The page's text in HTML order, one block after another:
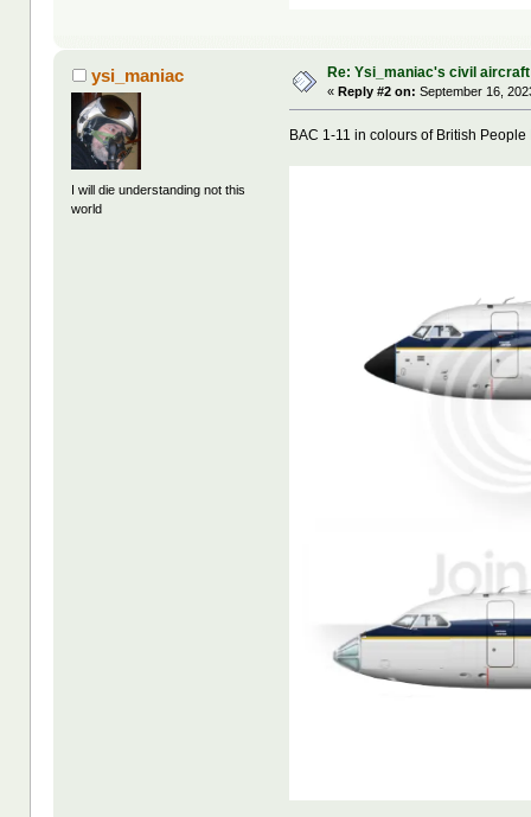
ysi_maniac
I will die understanding not this
world
Re: Ysi_maniac's civil
«Reply #2 on: September 16,
BAC 1-11 in colours of British